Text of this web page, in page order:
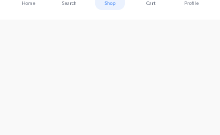
Home Search Shop Cart Profile